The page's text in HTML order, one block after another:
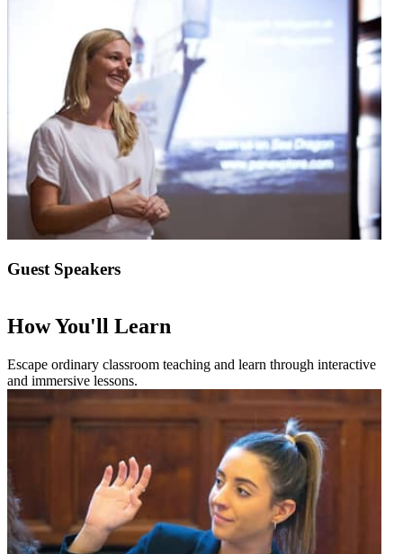
Guest Speakers
How You'll Learn
Escape ordinary classroom teaching and learn through interactive
and immersive lessons.